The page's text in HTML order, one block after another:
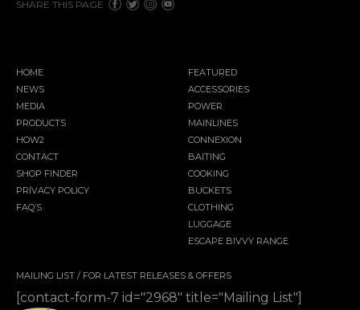
SHARE THIS PAGE
HOME
NEWS
MEDIA
PRODUCTS
HOW2
CONTACT
SHOP FINDER
PRIVACY POLICY
FAQ’S
FEATURED
ACCESSORIES
POWER
MAINLINES
CONNEXION
BAITING
COOKING
BUCKETS
CLOTHING
LUGGAGE
ESCAPE BIVVY RANGE
MAILING LIST / FOR LATEST RELEASES & OFFERS
[contact-form-7 id="2968" title="Mailing List"]